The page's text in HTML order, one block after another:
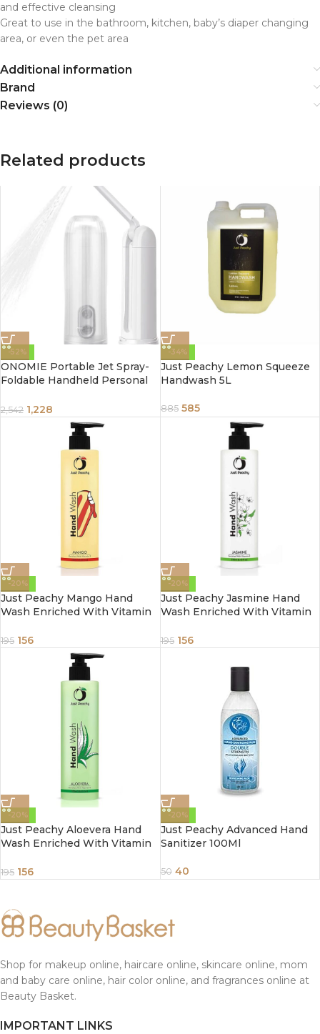
and effective cleansing
Great to use in the bathroom, kitchen, baby’s diaper changing
area, or even the pet area
Additional information
Brand
Reviews (0)
Related products
-52%
ONOMIE Portable Jet Spray-
Foldable Handheld Personal
Options Electric Sprayer Toilet
for Personal Hygiene Cleaning
2,542 1,228
-34%
Just Peachy Lemon Squeeze
Handwash 5L
885 585
-20%
Just Peachy Mango Hand
Wash Enriched With Vitamin
195 156
-20%
Just Peachy Jasmine Hand
Wash Enriched With Vitamin
195 156
-20%
Just Peachy Aloevera Hand
Wash Enriched With Vitamin
195 156
-20%
Just Peachy Advanced Hand
Sanitizer 100Ml
50 40
Shop for makeup online, haircare online, skincare online, mom
and baby care online, hair color online, and fragrances online at
Beauty Basket.
IMPORTANT LINKS